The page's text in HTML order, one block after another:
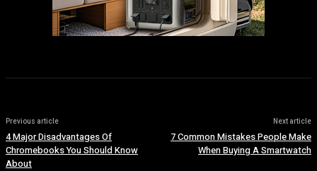
Previous article
4 Major Disadvantages Of
Chromebooks You Should Know
About
Next article
7 Common Mistakes People Make
When Buying A Smartwatch